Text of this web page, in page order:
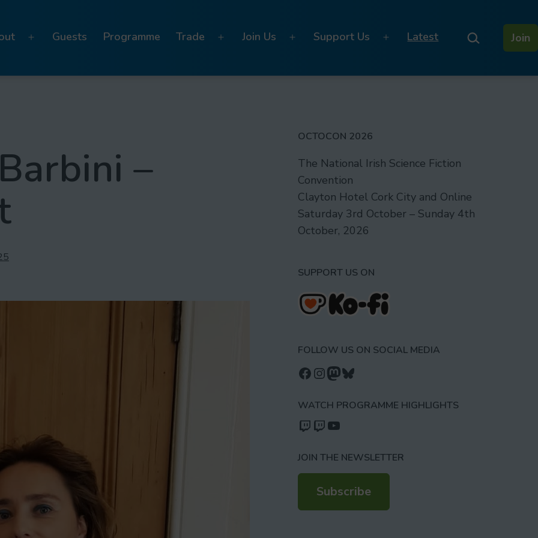
Open
Guests Programme Trade
Open
Join Us
Open
Support Us
Open
Latest Search… Join
–
OCTOCON 2026
The National Irish Science Fiction
Convention
Clayton Hotel Cork City and Online
Saturday 3rd October – Sunday 4th
October, 2026
SUPPORT US ON
FOLLOW US ON SOCIAL MEDIA
Follow us on Facebook
Follow us on Instagram
Mastodon
Bluesky
WATCH PROGRAMME HIGHLIGHTS
Watch our videos on Twitch: octoconirl
Watch our videos on Twitch: octoconirl2
Watch our videos on YouTube
JOIN THE NEWSLETTER
Subscribe